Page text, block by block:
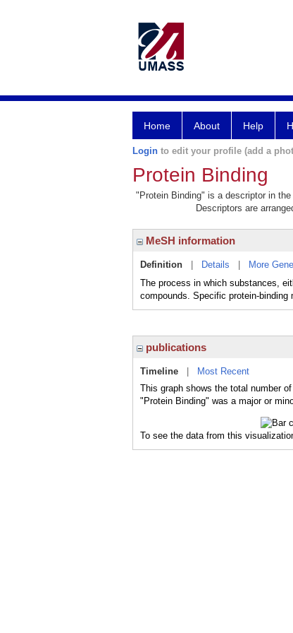
Home About Help
Login to edit your profile (add a
Protein Binding
"Protein Binding" is a descriptor in
Descriptors are
MeSH information
Definition Details More
The process in which substances,
compounds. Specific protein-
publications
Timeline
Most Recent
This graph shows the total number
"Protein Binding" was a major or
To see the data from this